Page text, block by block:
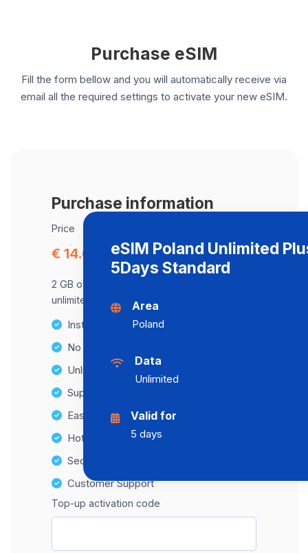
Purchase eSIM
Fill the form bellow and you will automatically receive via
email all the required settings to activate your new eSIM.
Purchase information
Price
€ 14.64
2 GB of data at maximum speed, after,
unlimited data at a speed of 2 Mbps .
Instant activation
No Hidden Fees
Unlimited Data Plans
Supports multiple devices
Easy top-up options
Hotspot Compatibility
Secure and hassle-free setup
Customer Support
Top-up activation code
eSIM Poland Unlimited
5Days Standard
Area
Poland
Data
Unlimited
Valid for
5 days